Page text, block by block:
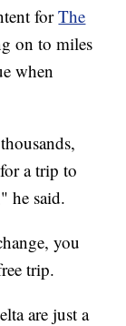
forThe
on to miles
when
a trip to
he said.
you
trip.
are just a